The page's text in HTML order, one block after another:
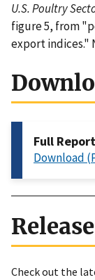
U.S. Poultry
figure 5, from
export indices."
Full Report
Download
Check out the